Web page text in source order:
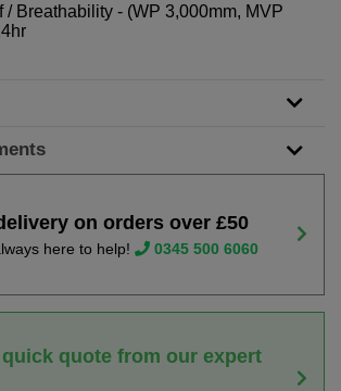
/ Breathability - (WP 3,000mm, MVP
on orders over £50
here to help! 0345 500 6060
quick quote from our expert